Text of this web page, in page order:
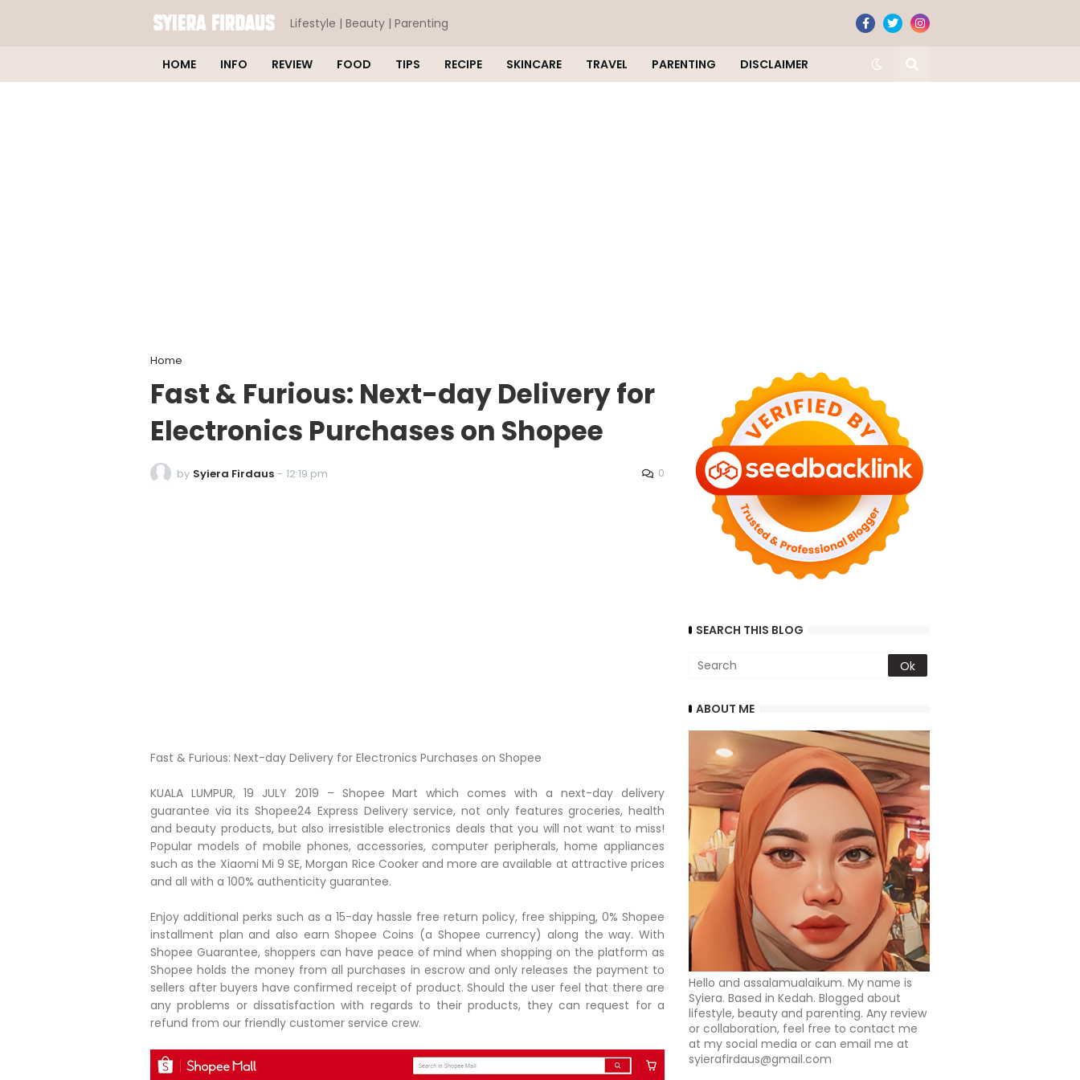
Lifestyle | Beauty | Parenting
HOME INFO REVIEW FOOD TIPS RECIPE SKINCARE TRAVEL PARENTING DISCLAIMER
Home
Fast & Furious: Next-day Delivery for
Electronics Purchases on Shopee
by Syiera Firdaus - 12:19 pm 0
Fast & Furious: Next-day Delivery for Electronics Purchases on Shopee
KUALA LUMPUR, 19 JULY 2019 – Shopee Mart which comes with a next-day delivery
guarantee via its Shopee24 Express Delivery service, not only features groceries, health
and beauty products, but also irresistible electronics deals that you will not want to miss!
Popular models of mobile phones, accessories, computer peripherals, home appliances
such as the Xiaomi Mi 9 SE, Morgan Rice Cooker and more are available at attractive prices
and all with a 100% authenticity guarantee.
Enjoy additional perks such as a 15-day hassle free return policy, free shipping, 0% Shopee
installment plan and also earn Shopee Coins (a Shopee currency) along the way. With
Shopee Guarantee, shoppers can have peace of mind when shopping on the platform as
Shopee holds the money from all purchases in escrow and only releases the payment to
sellers after buyers have confirmed receipt of product. Should the user feel that there are
any problems or dissatisfaction with regards to their products, they can request for a
refund from our friendly customer service crew.
SEARCH THIS BLOG
ABOUT ME
Hello and assalamualaikum. My name is
Syiera. Based in Kedah. Blogged about
lifestyle, beauty and parenting. Any review
or collaboration, feel free to contact me
at my social media or can email me at
syierafirdaus@gmail.com